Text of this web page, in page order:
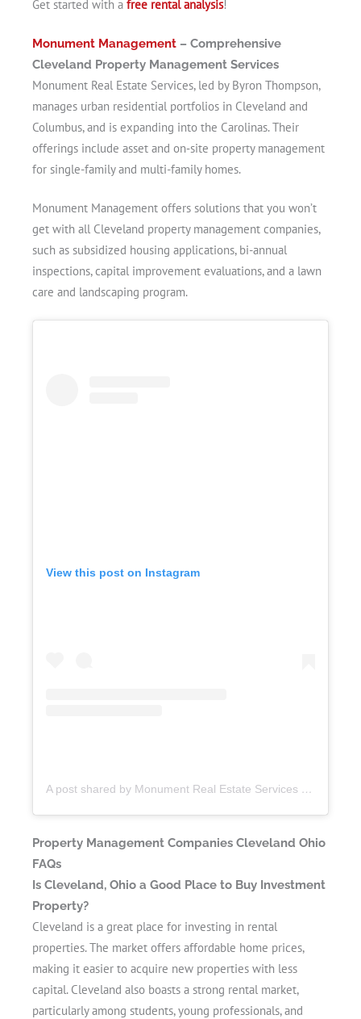
Get started with a free rental analysis!
Monument Management – Comprehensive
Cleveland Property Management Services
Monument Real Estate Services, led by Byron Thompson,
manages urban residential portfolios in Cleveland and
Columbus, and is expanding into the Carolinas. Their
offerings include asset and on‑site property management
for single-family and multi-family homes.
Monument Management offers solutions that you won’t
get with all Cleveland property management companies,
such as subsidized housing applications, bi-annual
inspections, capital improvement evaluations, and a lawn
care and landscaping program.
View this post on Instagram
A post shared by Monument Real Estate Services (@monumentmgt)
Property Management Companies Cleveland Ohio
FAQs
Is Cleveland, Ohio a Good Place to Buy Investment
Property?
Cleveland is a great place for investing in rental
properties. The market offers affordable home prices,
making it easier to acquire new properties with less
capital. Cleveland also boasts a strong rental market,
particularly among students, young professionals, and